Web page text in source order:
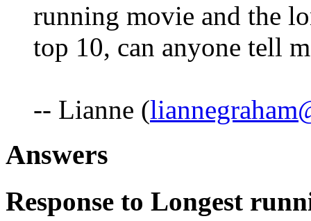
running movie and the
top 10, can anyone tell
-- Lianne (
Answers
Response to Longest